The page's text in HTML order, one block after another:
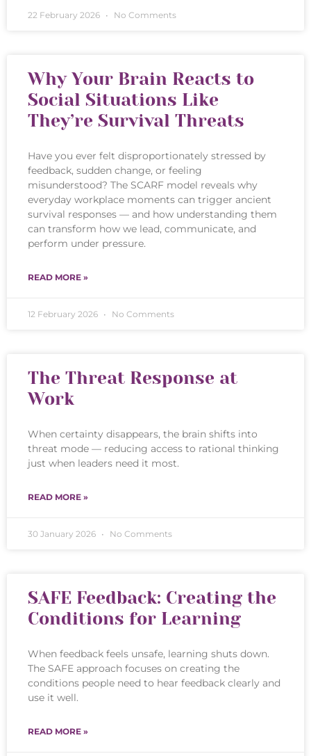
22 February 2026 No Comments
Why Your Brain Reacts to
Social Situations Like
They’re Survival Threats
Have you ever felt disproportionately stressed by
feedback, sudden change, or feeling
misunderstood? The SCARF model reveals why
everyday workplace moments can trigger ancient
survival responses — and how understanding them
can transform how we lead, communicate, and
perform under pressure.
READ MORE »
12 February 2026 No Comments
The Threat Response at
Work
When certainty disappears, the brain shifts into
threat mode — reducing access to rational thinking
just when leaders need it most.
READ MORE »
30 January 2026 No Comments
SAFE Feedback: Creating the
Conditions for Learning
When feedback feels unsafe, learning shuts down.
The SAFE approach focuses on creating the
conditions people need to hear feedback clearly and
use it well.
READ MORE »